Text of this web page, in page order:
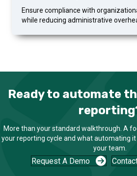
Ensure compliance with
while reducing administrative
Ready to automate
More than your standard walkthrough. A
your reporting cycle and what automating
your team.
Request A Demo